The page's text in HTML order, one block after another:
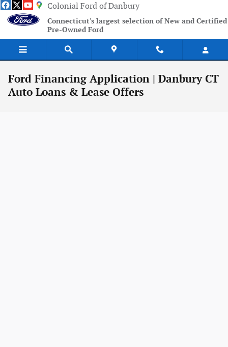
Skip to main contentColonial Ford of Danbury
Connecticut's largest selection of New and Certified
Pre-Owned Ford
Ford Financing Application | Danbury CT
Auto Loans & Lease Offers